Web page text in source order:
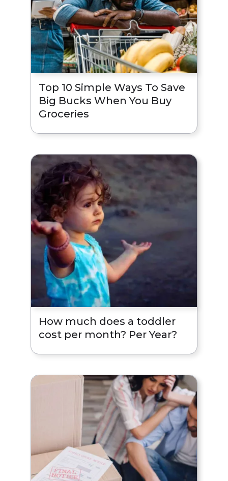
Top 10 Simple Ways To Save
Big Bucks When You Buy
Groceries
How much does a toddler
cost per month? Per Year?